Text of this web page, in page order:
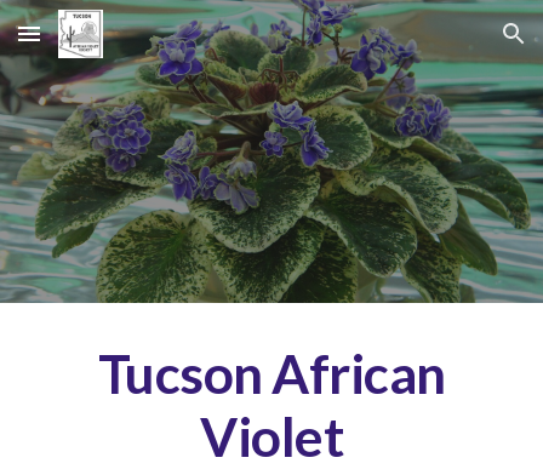
Skip to main content Skip to navigation
Tucson African
Violet